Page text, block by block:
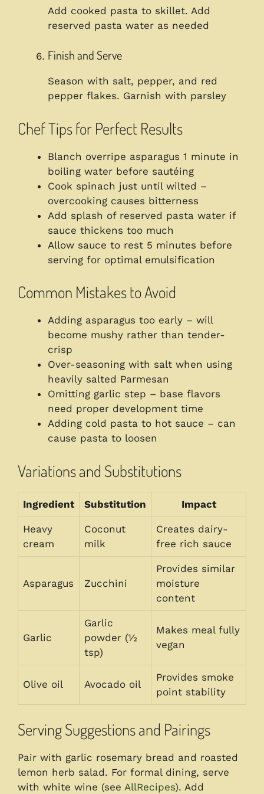
Add cooked pasta to skillet. Add
reserved pasta water as needed
Finish and Serve
Season with salt, pepper, and red
pepper flakes. Garnish with parsley
Chef Tips for Perfect Results
Blanch overripe asparagus 1 minute in
boiling water before sautéing
Cook spinach just until wilted –
overcooking causes bitterness
Add splash of reserved pasta water if
sauce thickens too much
Allow sauce to rest 5 minutes before
serving for optimal emulsification
Common Mistakes to Avoid
Adding asparagus too early – will
become mushy rather than tender-
crisp
Over-seasoning with salt when using
heavily salted Parmesan
Omitting garlic step – base flavors
need proper development time
Adding cold pasta to hot sauce – can
cause pasta to loosen
Variations and Substitutions
Ingredient Substitution Impact
Heavy
cream
Coconut
milk
Creates dairy-
free rich sauce
Asparagus Zucchini
Provides similar
moisture
content
Garlic
Garlic
powder (½
tsp)
Makes meal fully
vegan
Olive oil Avocado oil
Provides smoke
point stability
Serving Suggestions and Pairings
Pair with garlic rosemary bread and roasted
lemon herb salad. For formal dining, serve
with white wine (see AllRecipes). Add